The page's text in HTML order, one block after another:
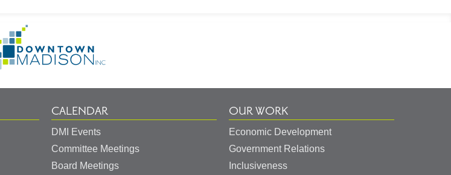
Homepage
CALENDAR
DMI Events
Committee Meetings
Board Meetings
OUR WORK
Economic Development
Government Relations
Inclusiveness